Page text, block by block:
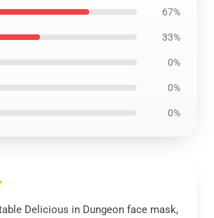
67%
33%
0%
0%
0%
Delicious in Dungeon face mask,